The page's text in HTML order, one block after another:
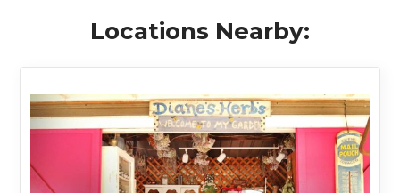
Locations Nearby: